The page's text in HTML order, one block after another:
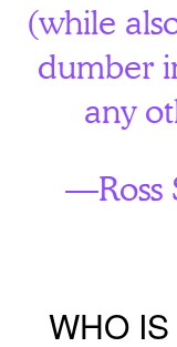
(while
dumber
any
—Ross
WHO